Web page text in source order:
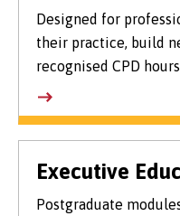
Designed for
their practice, build
recognised CPD
Executive
Postgraduate